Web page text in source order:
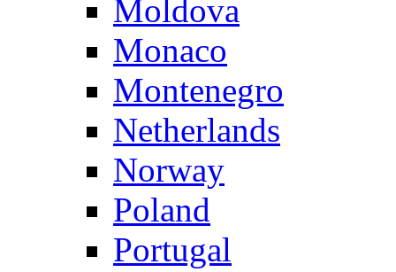
Moldova
Monaco
Montenegro
Netherlands
Norway
Poland
Portugal